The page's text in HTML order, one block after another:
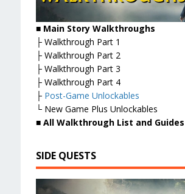
■Main Story Walkthroughs
├ Walkthrough Part 1
├ Walkthrough Part 2
├ Walkthrough Part 3
├ Walkthrough Part 4
├ Post-Game Unlockables
└ New Game Plus Unlockables
■ All Walkthrough List and Guides
SIDE QUESTS